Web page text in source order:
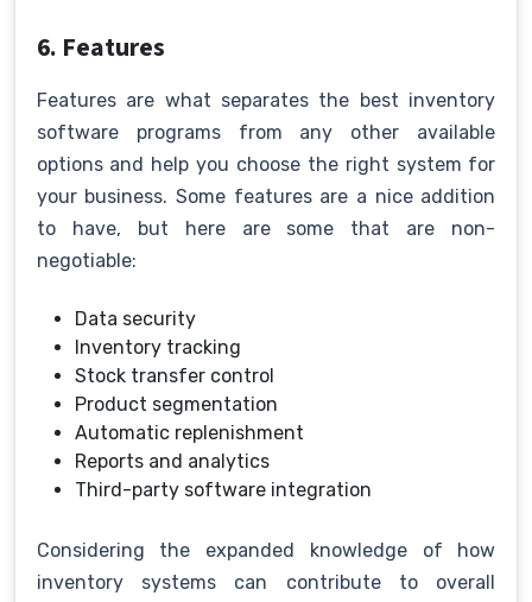
6. Features
Features are what separates the best inventory
software programs from any other available
options and help you choose the right system for
your business. Some features are a nice addition
to have, but here are some that are non-
negotiable:
Data security
Inventory tracking
Stock transfer control
Product segmentation
Automatic replenishment
Reports and analytics
Third-party software integration
Considering the expanded knowledge of how
inventory systems can contribute to overall